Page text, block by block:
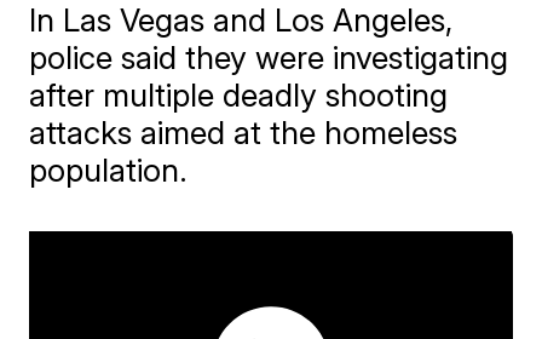
In Las Vegas and Los Angeles,
police said they were investigating
after multiple deadly shooting
attacks aimed at the homeless
population.